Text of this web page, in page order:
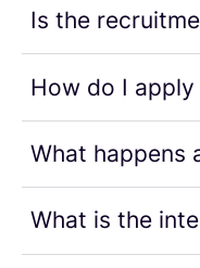
Is the
How do I
What happens
What is the